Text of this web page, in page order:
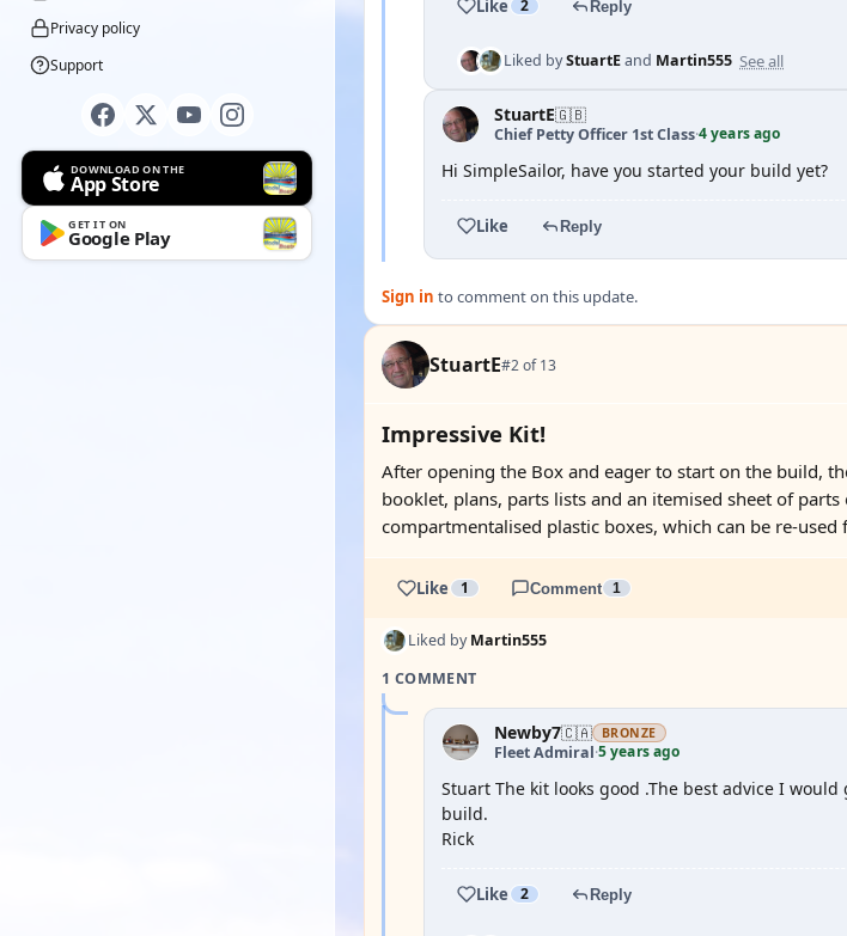
Privacy policy
Support
DOWNLOAD ON THE
App Store
GET IT ON
Google Play
Like 2 Reply
Liked byStuartEand Martin555 See all
StuartE🇬🇧
Chief Petty Officer 1st Class·4 years ago
Hi SimpleSailor, have you started your build yet?
Like Reply
Sign in to comment on this update.
StuartE#2 of 13
Impressive Kit!
After opening the Box and eager to start on the build,
booklet, plans, parts lists and an itemised sheet of
compartmentalised plastic boxes, which can be re-
Like 1 Comment 1
Liked byMartin555
1 COMMENT
Newby7🇨🇦 BRONZE
Fleet Admiral·5 years ago
Stuart The kit looks good .The best advice I
build.
Rick
Like 2 Reply